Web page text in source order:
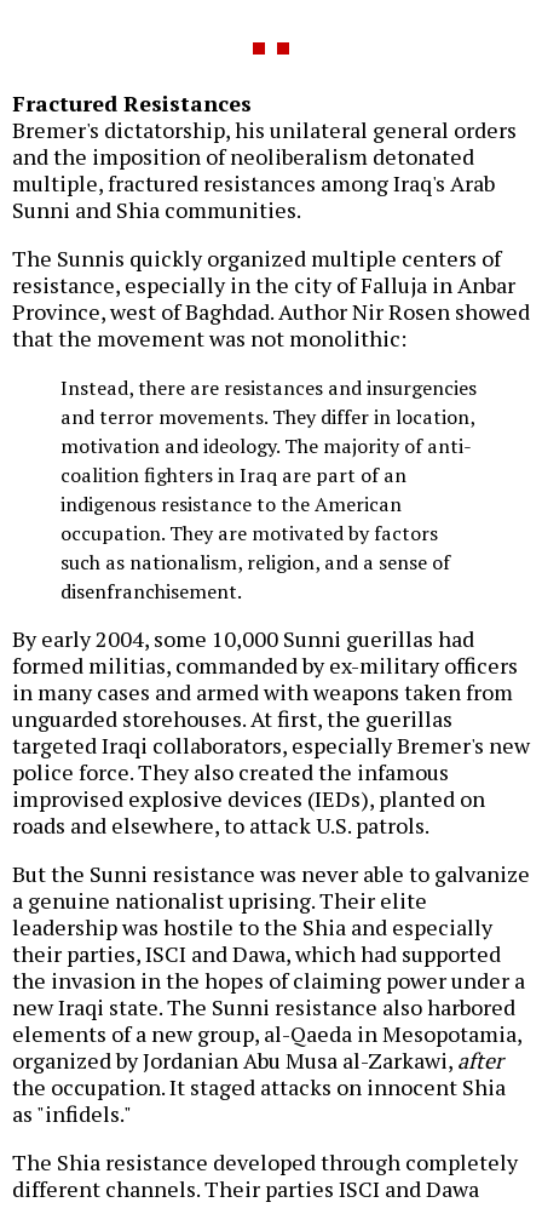
Fractured Resistances
Bremer's dictatorship, his unilateral general orders
and the imposition of neoliberalism detonated
multiple, fractured resistances among Iraq's Arab
Sunni and Shia communities.
The Sunnis quickly organized multiple centers of
resistance, especially in the city of Falluja in Anbar
Province, west of Baghdad. Author Nir Rosen showed
that the movement was not monolithic:
Instead, there are resistances and insurgencies
and terror movements. They differ in location,
motivation and ideology. The majority of anti-
coalition fighters in Iraq are part of an
indigenous resistance to the American
occupation. They are motivated by factors
such as nationalism, religion, and a sense of
disenfranchisement.
By early 2004, some 10,000 Sunni guerillas had
formed militias, commanded by ex-military officers
in many cases and armed with weapons taken from
unguarded storehouses. At first, the guerillas
targeted Iraqi collaborators, especially Bremer's new
police force. They also created the infamous
improvised explosive devices (IEDs), planted on
roads and elsewhere, to attack U.S. patrols.
But the Sunni resistance was never able to galvanize
a genuine nationalist uprising. Their elite
leadership was hostile to the Shia and especially
their parties, ISCI and Dawa, which had supported
the invasion in the hopes of claiming power under a
new Iraqi state. The Sunni resistance also harbored
elements of a new group, al-Qaeda in Mesopotamia,
organized by Jordanian Abu Musa al-Zarkawi, after
the occupation. It staged attacks on innocent Shia
as "infidels."
The Shia resistance developed through completely
different channels. Their parties ISCI and Dawa